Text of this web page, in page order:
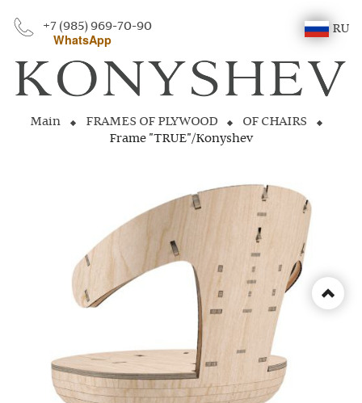
+7 (985) 969-70-90
WhatsApp
RU
Main FRAMES OF PLYWOOD
OF CHAIRS
Frame "TRUE"/Konyshev